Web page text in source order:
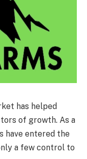
has helped
of growth. As a
have entered the
a few control to